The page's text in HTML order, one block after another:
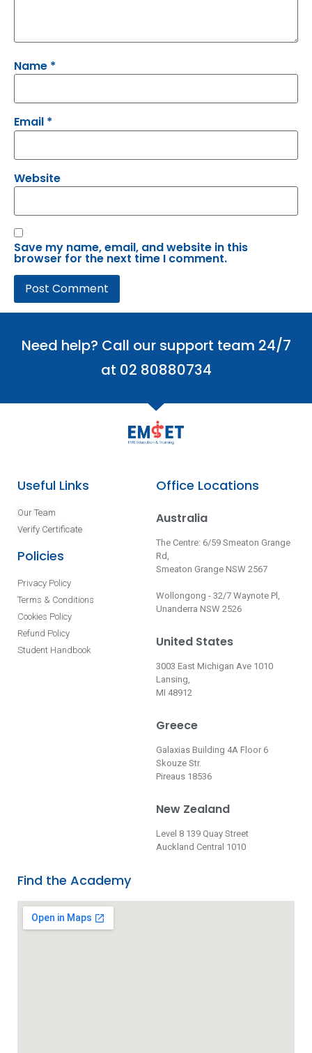
Name *
Email *
Website
Save my name, email, and website in this
browser for the next time I comment.
Need help? Call our support team 24/7
at 02 80880734
Useful Links
Our Team
Verify Certificate
Policies
Privacy Policy
Terms & Conditions
Cookies Policy
Refund Policy
Student Handbook
Office Locations
Australia
The Centre: 6/59 Smeaton Grange
Rd,
Smeaton Grange NSW 2567
Wollongong - 32/7 Waynote Pl,
Unanderra NSW 2526
United States
3003 East Michigan Ave 1010
Lansing,
MI 48912
Greece
Galaxias Building 4A Floor 6
Skouze Str.
Pireaus 18536
New Zealand
Level 8 139 Quay Street
Auckland Central 1010
Find the Academy